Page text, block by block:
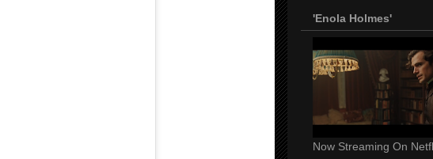
'Enola Holmes'
Now Streaming On